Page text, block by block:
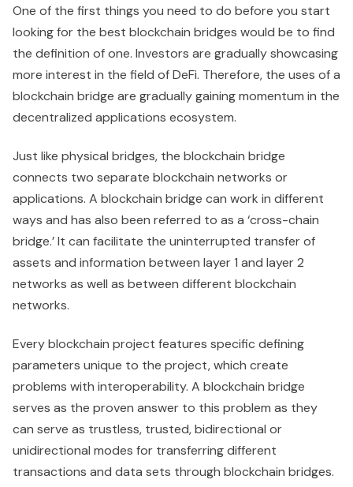
One of the first things you need to do before you start
looking for the best blockchain bridges would be to find
the definition of one. Investors are gradually showcasing
more interest in the field of DeFi. Therefore, the uses of a
blockchain bridge are gradually gaining momentum in the
decentralized applications ecosystem.
Just like physical bridges, the blockchain bridge
connects two separate blockchain networks or
applications. A blockchain bridge can work in different
ways and has also been referred to as a ‘cross-chain
bridge.’ It can facilitate the uninterrupted transfer of
assets and information between layer 1 and layer 2
networks as well as between different blockchain
networks.
Every blockchain project features specific defining
parameters unique to the project, which create
problems with interoperability. A blockchain bridge
serves as the proven answer to this problem as they
can serve as trustless, trusted, bidirectional or
unidirectional modes for transferring different
transactions and data sets through blockchain bridges.